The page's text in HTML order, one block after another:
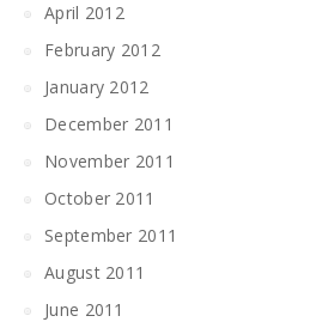
April 2012
February 2012
January 2012
December 2011
November 2011
October 2011
September 2011
August 2011
June 2011